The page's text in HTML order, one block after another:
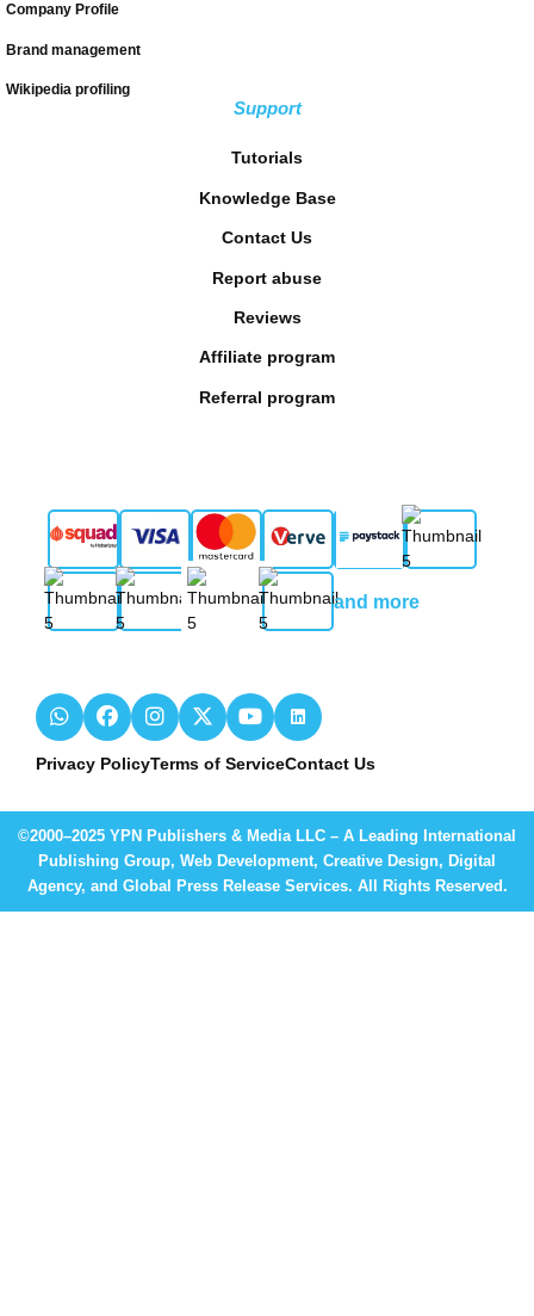
Company Profile
Brand management
Wikipedia profiling
Support
Tutorials
Knowledge Base
Contact Us
Report abuse
Reviews
Affiliate program
Referral program
and more
Privacy PolicyTerms of ServiceContact Us
©2000–2025 YPN Publishers & Media LLC – A Leading International
Publishing Group, Web Development, Creative Design, Digital
Agency, and Global Press Release Services. All Rights Reserved.